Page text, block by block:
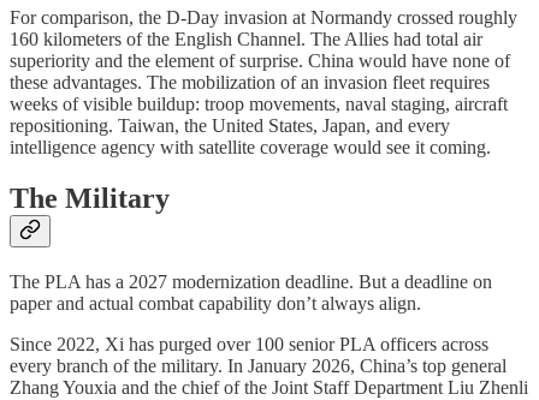
For comparison, the D-Day invasion at Normandy crossed roughly
160 kilometers of the English Channel. The Allies had total air
superiority and the element of surprise. China would have none of
these advantages. The mobilization of an invasion fleet requires
weeks of visible buildup: troop movements, naval staging, aircraft
repositioning. Taiwan, the United States, Japan, and every
intelligence agency with satellite coverage would see it coming.
The Military
The PLA has a 2027 modernization deadline. But a deadline on
paper and actual combat capability don’t always align.
Since 2022, Xi has purged over 100 senior PLA officers across
every branch of the military. In January 2026, China’s top general
Zhang Youxia and the chief of the Joint Staff Department Liu Zhenli